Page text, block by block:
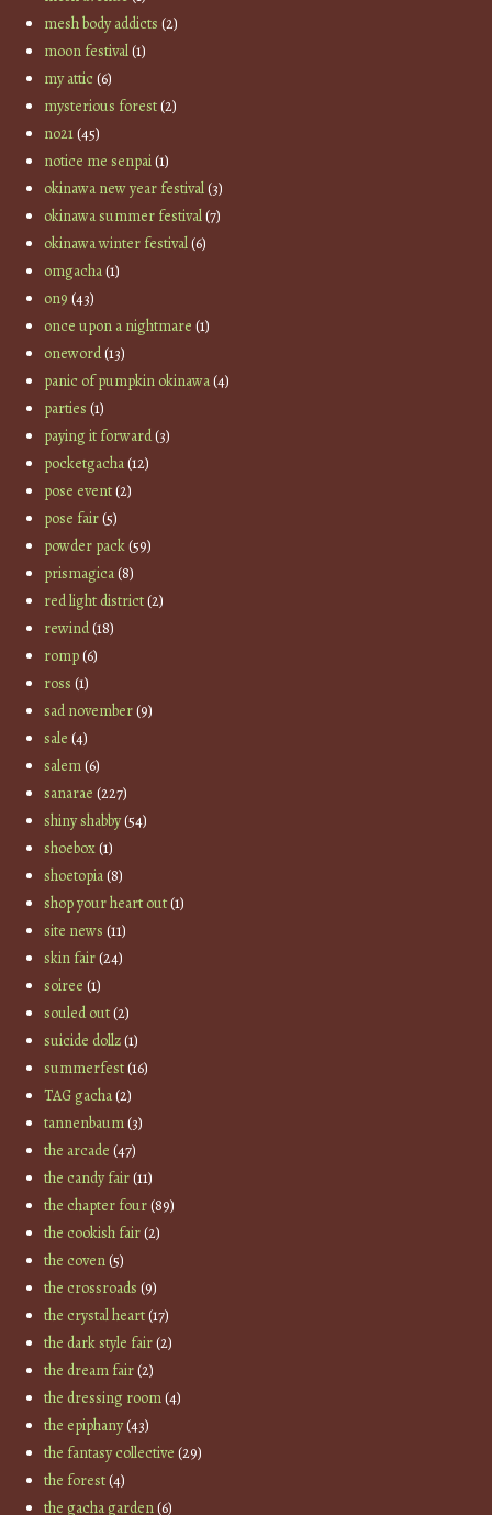
mesh body addicts (2)
moon festival(1)
my attic(6)
mysterious forest(2)
no21(45)
notice me senpai(1)
okinawa new year festival(3)
okinawa summer festival(7)
okinawa winter festival(6)
omgacha(1)
on9 (43)
once upon a nightmare (1)
oneword(13)
panic of pumpkin okinawa(4)
parties (1)
paying it forward(3)
pocketgacha(12)
pose event(2)
pose fair(5)
powder pack(59)
prismagica(8)
red light district(2)
rewind(18)
romp(6)
ross (1)
sad november(9)
sale (4)
salem(6)
sanarae (227)
shiny shabby(54)
shoebox(1)
shoetopia(8)
shop your heart out(1)
site news (11)
skin fair(24)
soiree (1)
souled out(2)
suicide dollz(1)
summerfest(16)
TAG gacha(2)
tannenbaum(3)
the arcade (47)
the candy fair(11)
the chapter four(89)
the cookish fair(2)
the coven(5)
the crossroads (9)
the crystal heart(17)
the dark style fair(2)
the dream fair(2)
the dressing room(4)
the epiphany(43)
the fantasy collective (29)
the forest(4)
the gacha garden(6)